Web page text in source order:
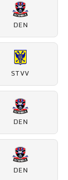
DEN
STVV
DEN
DEN